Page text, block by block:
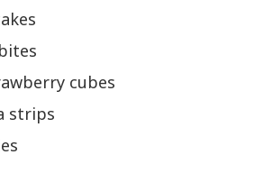
cubes
strips